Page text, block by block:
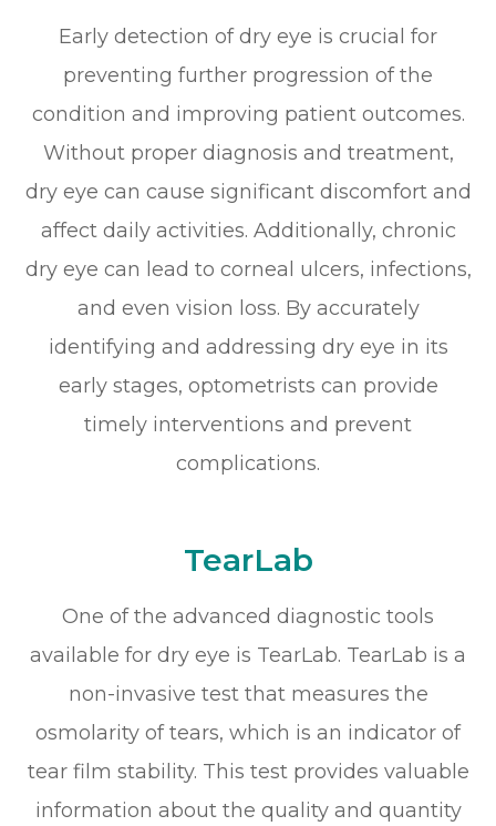
Early detection of dry eye is crucial for
preventing further progression of the
condition and improving patient outcomes.
Without proper diagnosis and treatment,
dry eye can cause significant discomfort and
affect daily activities. Additionally, chronic
dry eye can lead to corneal ulcers, infections,
and even vision loss. By accurately
identifying and addressing dry eye in its
early stages, optometrists can provide
timely interventions and prevent
complications.
TearLab
One of the advanced diagnostic tools
available for dry eye is TearLab. TearLab is a
non-invasive test that measures the
osmolarity of tears, which is an indicator of
tear film stability. This test provides valuable
information about the quality and quantity